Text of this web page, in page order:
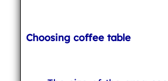
Choosing coffee table